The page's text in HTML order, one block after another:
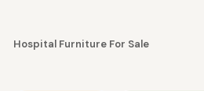
Hospital Furniture For Sale